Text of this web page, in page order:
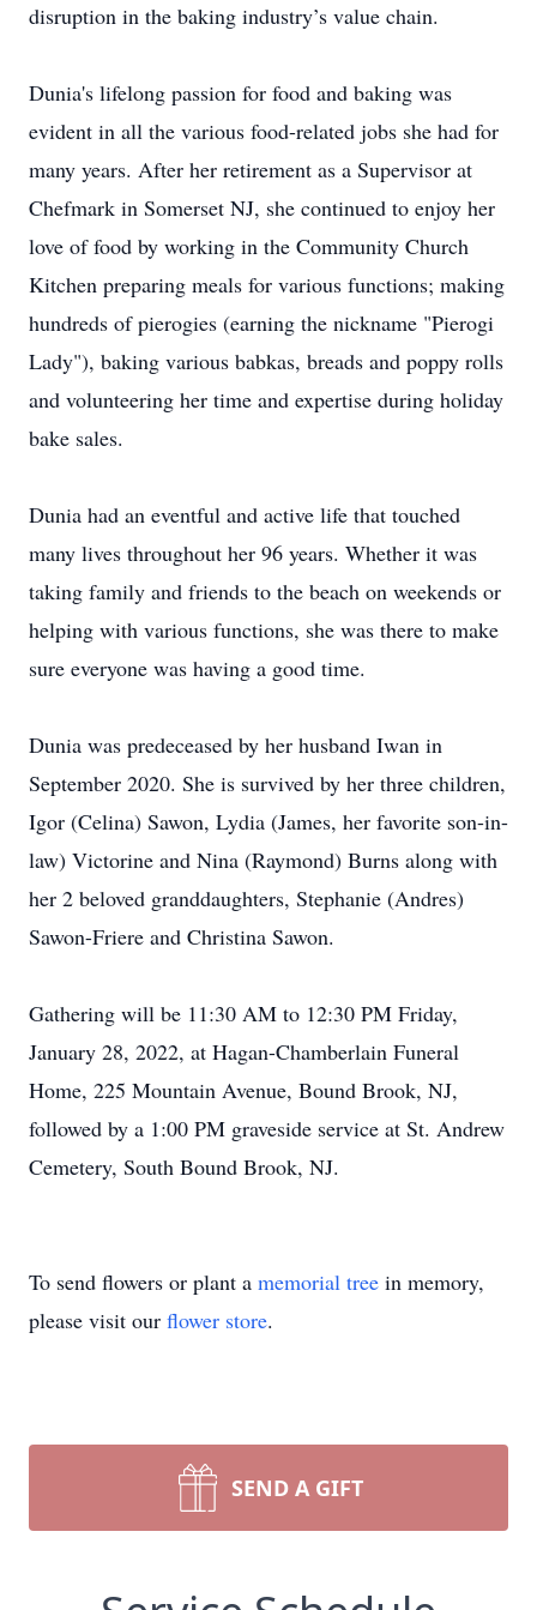
disruption in the baking industry’s value chain.
Dunia's lifelong passion for food and baking was
evident in all the various food-related jobs she had for
many years. After her retirement as a Supervisor at
Chefmark in Somerset NJ, she continued to enjoy her
love of food by working in the Community Church
Kitchen preparing meals for various functions; making
hundreds of pierogies (earning the nickname "Pierogi
Lady"), baking various babkas, breads and poppy rolls
and volunteering her time and expertise during holiday
bake sales.
Dunia had an eventful and active life that touched
many lives throughout her 96 years. Whether it was
taking family and friends to the beach on weekends or
helping with various functions, she was there to make
sure everyone was having a good time.
Dunia was predeceased by her husband Iwan in
September 2020. She is survived by her three children,
Igor (Celina) Sawon, Lydia (James, her favorite son-in-
law) Victorine and Nina (Raymond) Burns along with
her 2 beloved granddaughters, Stephanie (Andres)
Sawon-Friere and Christina Sawon.
Gathering will be 11:30 AM to 12:30 PM Friday,
January 28, 2022, at Hagan-Chamberlain Funeral
Home, 225 Mountain Avenue, Bound Brook, NJ,
followed by a 1:00 PM graveside service at St. Andrew
Cemetery, South Bound Brook, NJ.
To send flowers or plant a memorial tree in memory,
please visit our flower store.
SEND A GIFT